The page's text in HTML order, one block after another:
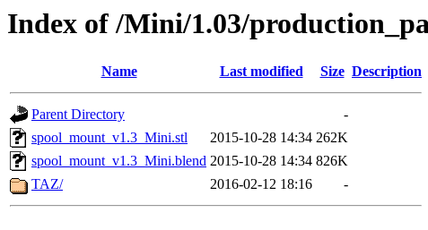
Index of /Mini/1.03/
Name Last modified Size Description
Parent Directory
-
spool_mount_v1.3_Mini.stl
2015-10-28 14:34 262K
spool_mount_v1.3_Mini.blend 2015-10-28 14:34 826K
TAZ/
2016-02-12 18:16 -